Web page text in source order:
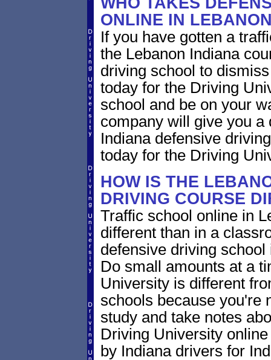
ONLINE IN
If you have gotten a
the Lebanon Indiana
driving school to
today for the Driving
school and be on your
company will give you a
Indiana defensive
today for the Driving
HOW IS THE
DRIVING COURSE
Traffic school online in
different than in a
defensive driving
Do small amounts at a
University is different
schools because you're
study and take notes
Driving University
by Indiana drivers for